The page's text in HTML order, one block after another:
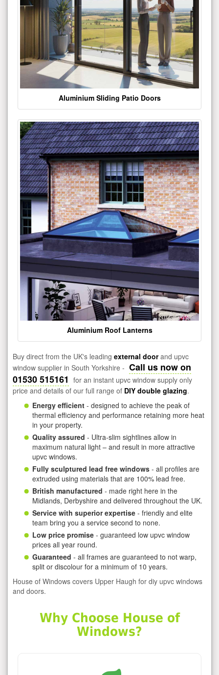
Aluminium Sliding Patio Doors
Aluminium Roof Lanterns
Buy direct from the UK's leading external doorand upvc
window supplier in South Yorkshire - Call us now on
01530 515161 for an instant upvc window supply only
price and details of our full range of DIY double glazing.
Energy efficient - designed to achieve the peak of
thermal efficiency and performance retaining more heat
in your property.
Quality assured - Ultra-slim sightlines allow in
maximum natural light – and result in more attractive
upvc windows.
Fully sculptured lead free windows - all profiles are
extruded using materials that are 100% lead free.
British manufactured - made right here in the
Midlands, Derbyshire and delivered throughout the UK.
Service with superior expertise - friendly and elite
team bring you a service second to none.
Low price promise - guaranteed low upvc window
prices all year round.
Guaranteed - all frames are guaranteed to not warp,
split or discolour for a minimum of 10 years.
House of Windows covers Upper Haugh for diy upvc windows
and doors.
Why Choose House of
Windows?